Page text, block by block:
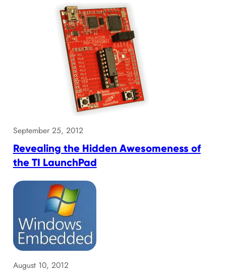
September 25, 2012
Revealing the Hidden Awesomeness of
the TI LaunchPad
August 10, 2012